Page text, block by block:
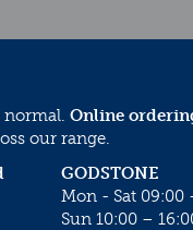
normal. Online
our range.
GODSTONE
Mon - Sat 09:00
Sun 10:00 –